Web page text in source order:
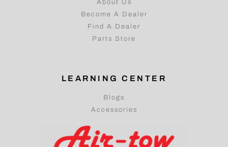
About Us
Become A Dealer
Find A Dealer
Parts Store
LEARNING CENTER
Blogs
Accessories